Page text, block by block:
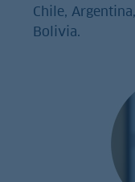
Chile,
Bolivia.